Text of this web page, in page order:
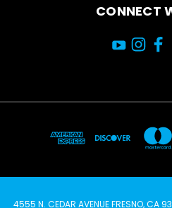
CONNECT
4555 N. CEDAR AVENUE FRESNO, CA